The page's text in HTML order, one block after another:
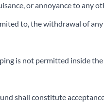
or annoyance to any
to, the withdrawal of
is not permitted inside
shall constitute